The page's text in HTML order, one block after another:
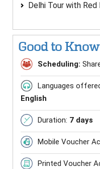
Delhi Tour with
Good to Know
Scheduling:
Languages
English
Duration: 7 days
Mobile Voucher
Printed Voucher